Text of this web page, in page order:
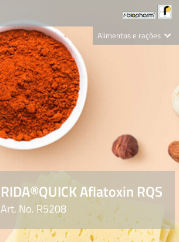
Alimentos e rações
RIDA®QUICK Aflatoxin RQS
Art. No. R5208